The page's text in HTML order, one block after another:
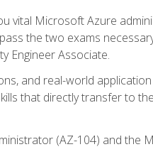
vital Microsoft Azure
the two exams
Engineer Associate.
and real-world
that directly transfer to
(AZ-104) and the